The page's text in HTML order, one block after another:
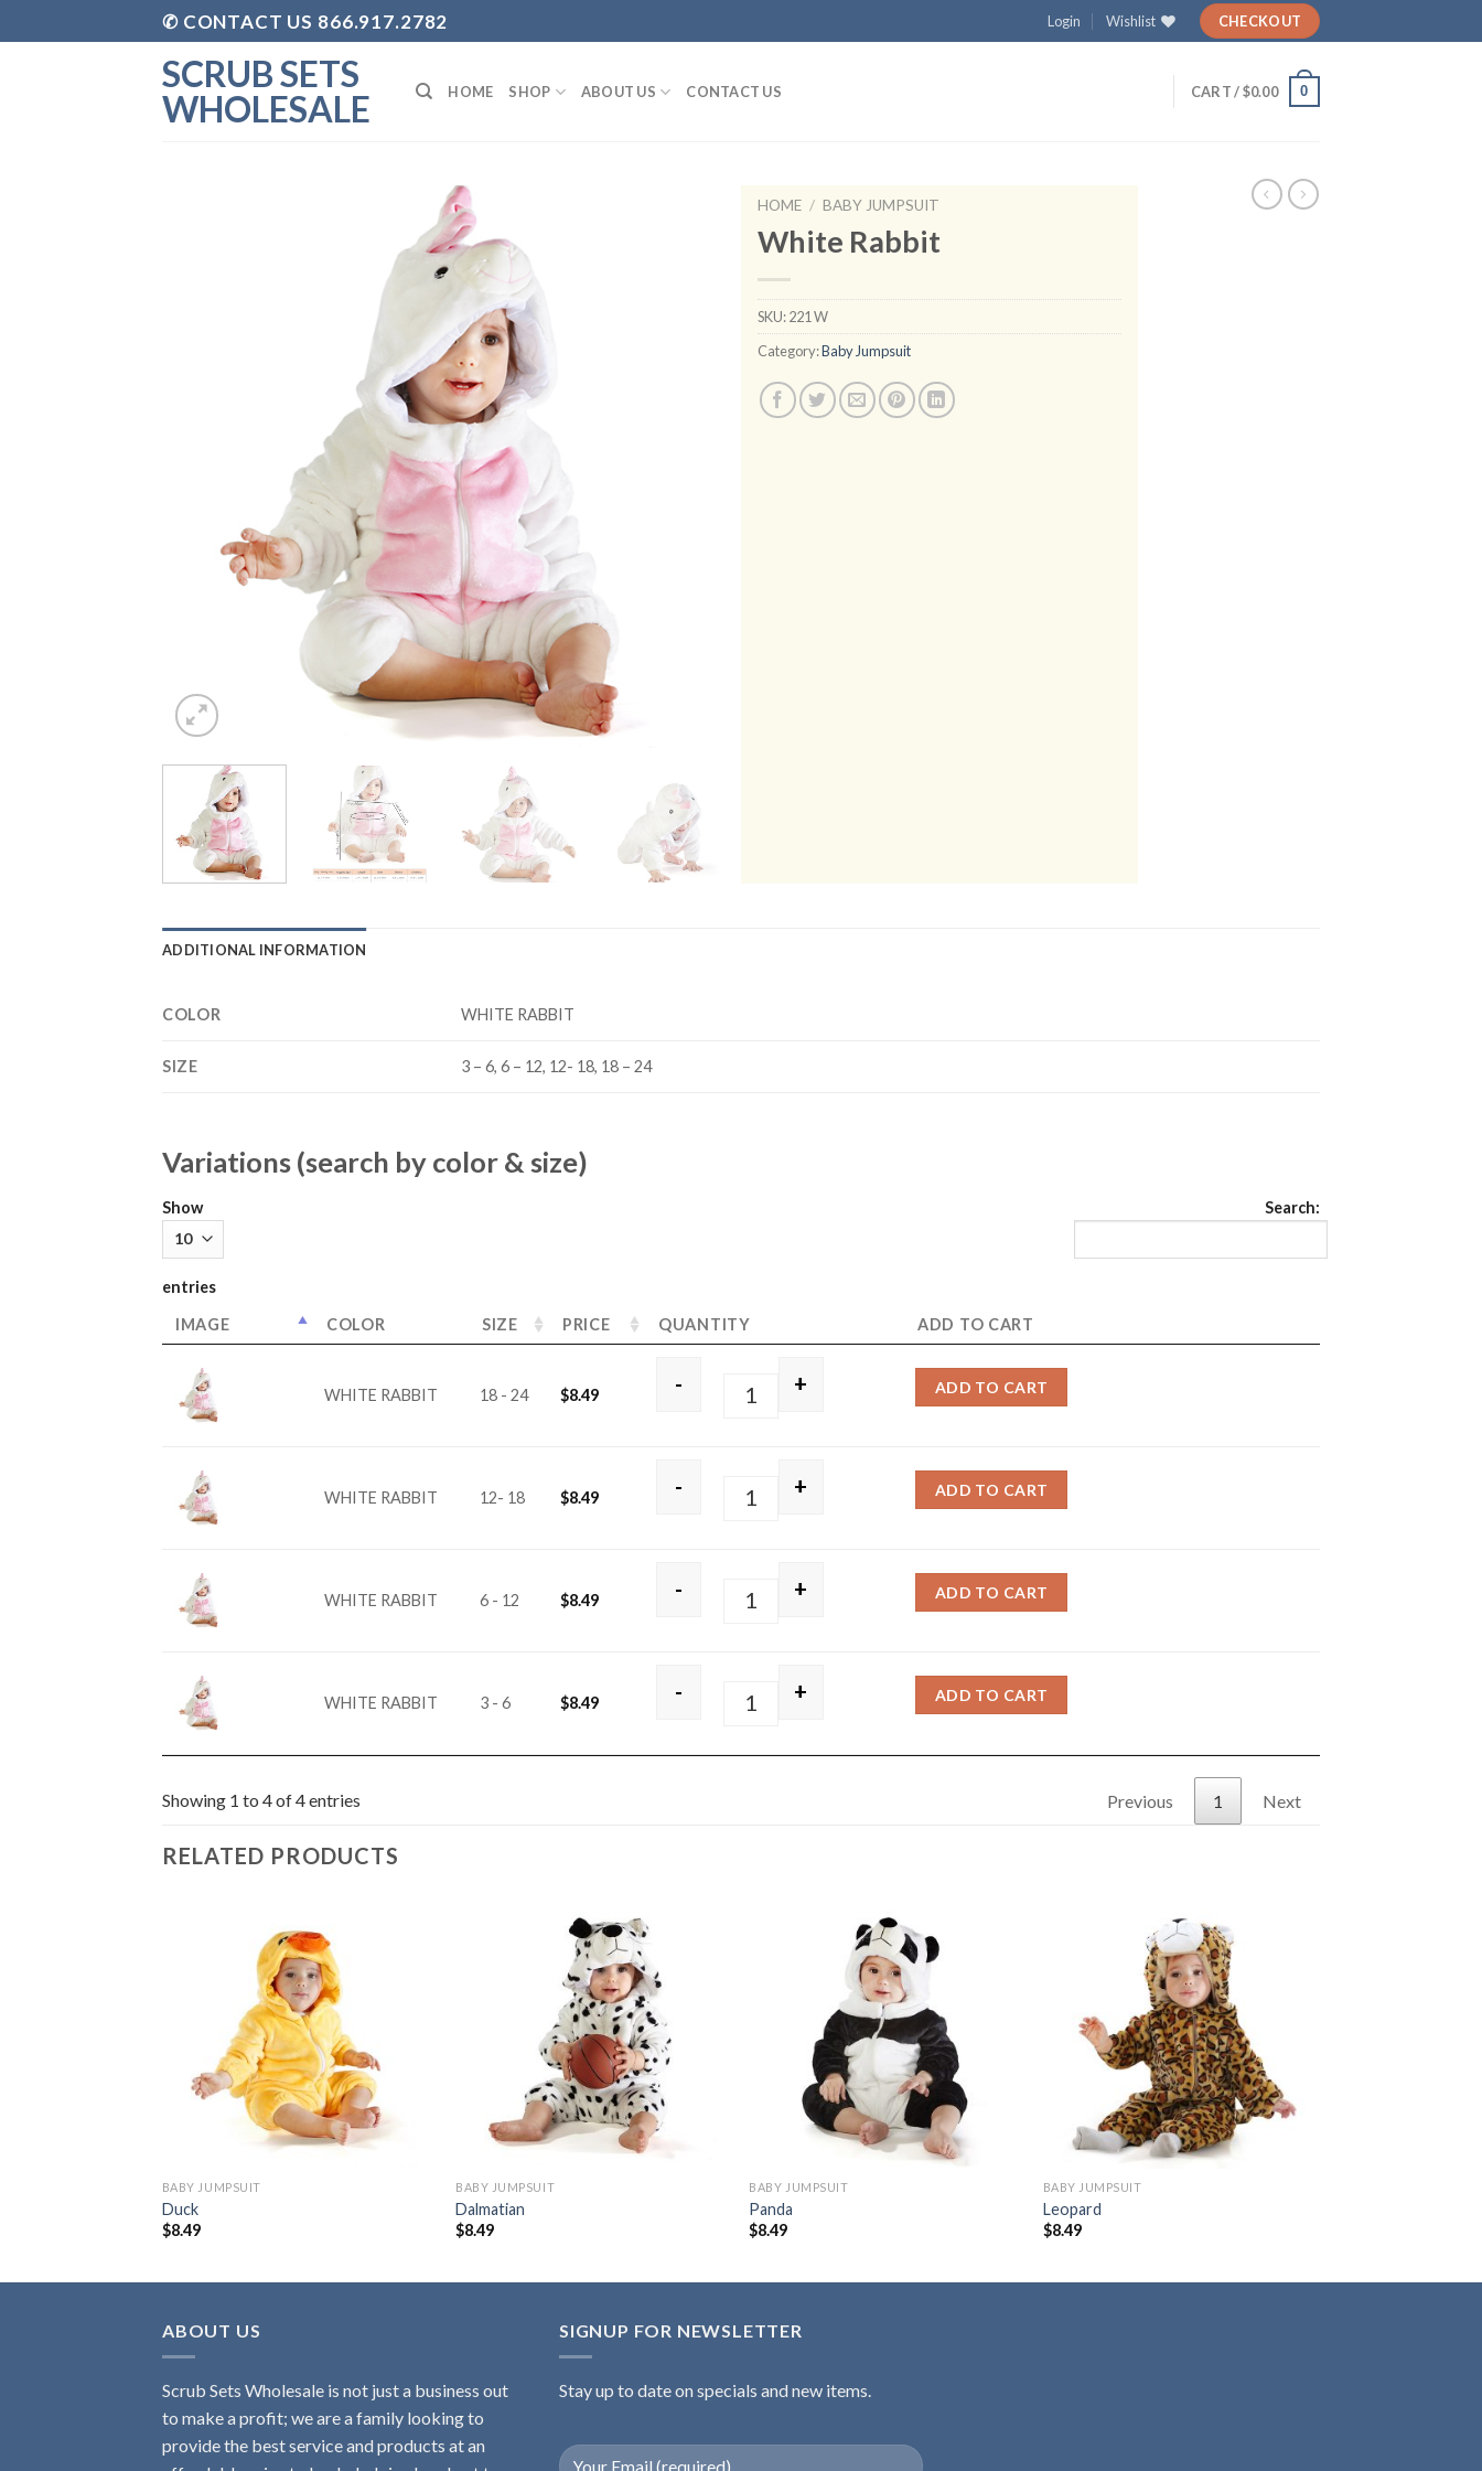
to
✆ CONTACT US 866.917.2782 Login Wishlist CHECKOUT
SCRUB SETS
WHOLESALE
HOME SHOP ABOUT US CONTACT US CART /$0.00 0
HOME / BABY JUMPSUIT
White Rabbit
SKU:221 W
Category:Baby Jumpsuit
ADDITIONAL INFORMATION
COLOR WHITE RABBIT
SIZE 3 – 6, 6 – 12, 12- 18, 18 – 24
Variations (search by color & size)
Show
entries
Search:
IMAGE COLOR SIZE PRICE QUANTITY ADD TO CART
WHITE RABBIT 18 - 24 $8.49 White Rabbit quantity
- + ADD TO CART
WHITE RABBIT 12- 18 $8.49 White Rabbit quantity
- + ADD TO CART
WHITE RABBIT 6 - 12 $8.49 White Rabbit quantity
- + ADD TO CART
WHITE RABBIT 3 - 6 $8.49 White Rabbit quantity
- + ADD TO CART
Showing 1 to 4 of 4 entries Previous 1 Next
RELATED PRODUCTS
BABY JUMPSUIT
Duck
$8.49
BABY JUMPSUIT
Dalmatian
$8.49
BABY JUMPSUIT
Panda
$8.49
BABY JUMPSUIT
Leopard
$8.49
ABOUT US
Scrub Sets Wholesale is not just a business out
to make a profit; we are a family looking to
provide the best service and products at an
SIGNUP FOR NEWSLETTER
Stay up to date on specials and new items.